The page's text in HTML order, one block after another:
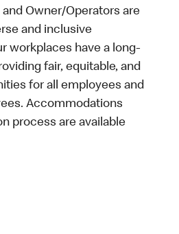
and Owner/Operators are
and inclusive
workplaces have a long-
fair, equitable, and
for all employees and
Accommodations
process are available